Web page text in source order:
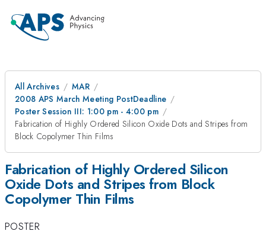
All Archives
MAR
2008 APS March Meeting PostDeadline
Poster Session III: 1:00 pm - 4:00 pm
Fabrication of Highly Ordered Silicon Oxide Dots and Stripes from
Block Copolymer Thin Films
Fabrication of Highly Ordered Silicon
Oxide Dots and Stripes from Block
Copolymer Thin Films
POSTER